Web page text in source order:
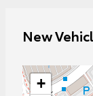
New
+